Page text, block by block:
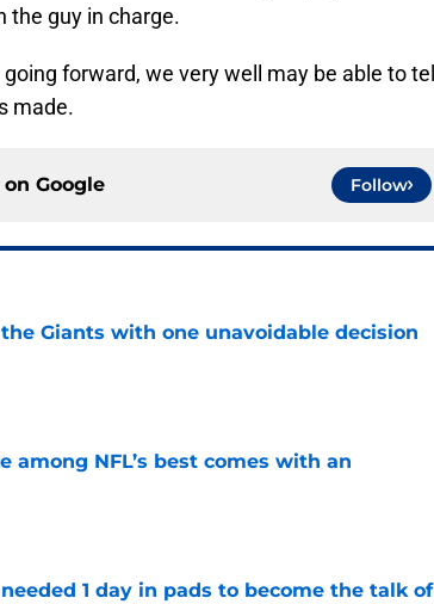
the guy in charge.
forward, we very well may be able to tell
made.
Google Follow
Giants with one unavoidable decision
among NFL’s best comes with an
1 day in pads to become the talk of